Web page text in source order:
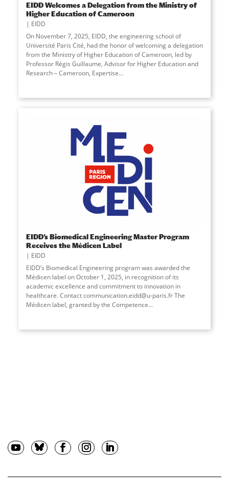
EIDD Welcomes a Delegation from the Ministry of
Higher Education of Cameroon
EIDD
On November 7, 2025, EIDD, the engineering school of
Université Paris Cité, had the honor of welcoming a delegation
from the Ministry of Higher Education of Cameroon, led by
Professor Régis Guillaume, Advisor for Higher Education and
Research – Cameroon, Expertise...
EIDD’s Biomedical Engineering Master Program
Receives the Médicen Label
EIDD
EIDD’s Biomedical Engineering program was awarded the
Médicen label on October 1, 2025, in recognition of its
academic excellence and commitment to innovation in
healthcare. Contact communication.eidd@u-paris.fr The
Médicen label, granted by the Competence...